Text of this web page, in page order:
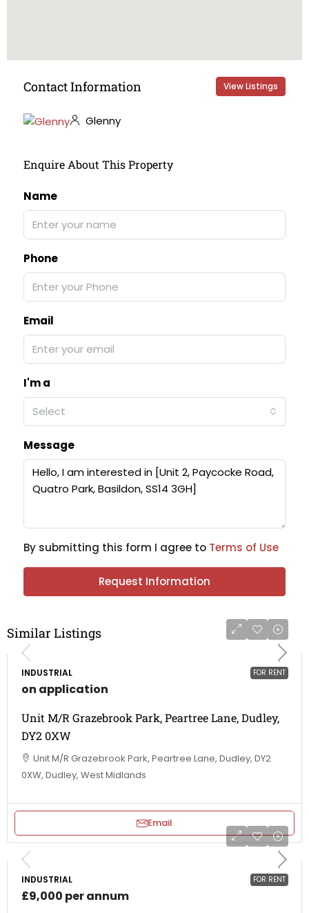
Contact Information View Listings
Glenny
Enquire About This Property
Name
Phone
Email
I'm a
Select
Message
By submitting this form I agree to Terms of Use
Request Information
Similar Listings
FOR RENT
INDUSTRIAL
on application
Unit M/R Grazebrook Park, Peartree Lane, Dudley,
DY2 0XW
Unit M/R Grazebrook Park, Peartree Lane, Dudley, DY2
0XW, Dudley, West Midlands
Email
FOR RENT
INDUSTRIAL
£9,000 per annum